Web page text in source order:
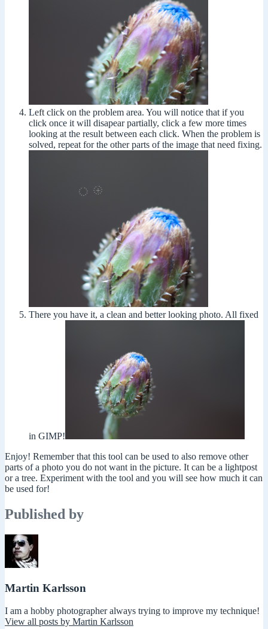
Left click on the problem area. You will notice that if you
click once it will disapear partially, click a few more times
looking at the result between each click. When the problem is
solved, repeat for the other parts of the image that need fixing.
There you have it, a clean and better looking photo. All fixed
in GIMP!
Enjoy! Remember that this tool can be used to also remove other
parts of a photo you do not want in the picture. It can be a lightpost
or a tree. Experiment with the tool and you will see how much it can
be used for!
Published by
Martin Karlsson
I am a hobby photographer always trying to improve my technique!
View all posts by Martin Karlsson